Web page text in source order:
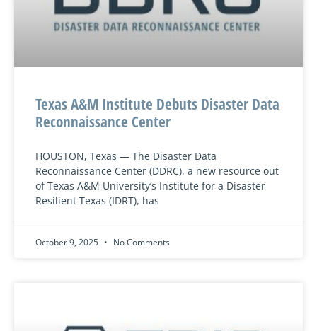
Texas A&M Institute Debuts Disaster Data
Reconnaissance Center
HOUSTON, Texas — The Disaster Data
Reconnaissance Center (DDRC), a new resource out
of Texas A&M University’s Institute for a Disaster
Resilient Texas (IDRT), has
October 9, 2025 No Comments